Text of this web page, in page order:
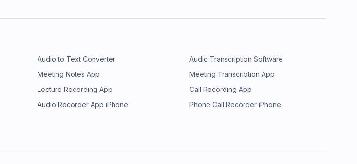
Audio to Text Converter
Audio Transcription Software
Meeting Notes App
Meeting Transcription App
Lecture Recording App
Call Recording App
Audio Recorder App iPhone
Phone Call Recorder iPhone